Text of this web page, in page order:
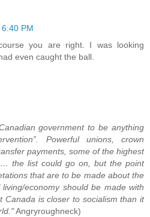
6:40 PM
you are right. I was looking
even caught the ball.
government to be anything
Powerful unions, crown
payments, some of the highest
the list could go on, but the point
that are to be made about the
economy should be made with
Canada is closer to socialism than it
Angryroughneck)